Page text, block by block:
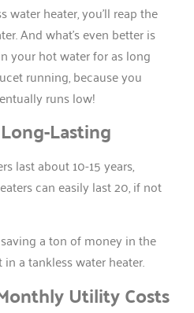
heater, you’ll reap the
And what’s even better is
your hot water for as long
running, because you
runs low!
Lasting
last about 10-15 years,
can easily last 20, if not
a ton of money in the
a tankless water heater.
Utility Costs